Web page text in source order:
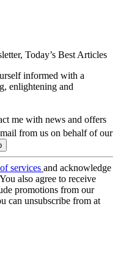
Today’s Best Articles
informed with a
enlightening and
me with news and offers
from us on behalf of our
services and acknowledge
also agree to receive
promotions from our
can unsubscribe from at